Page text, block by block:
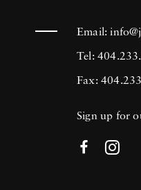
Email:
Tel:
Fax:
Sign up for